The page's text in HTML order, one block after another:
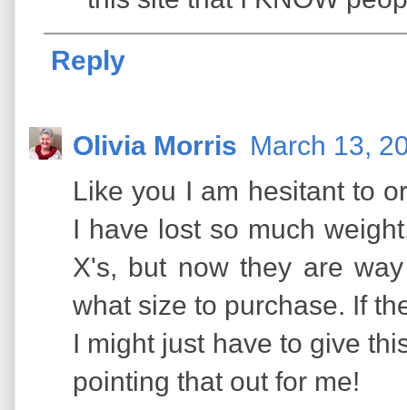
Reply
Olivia Morris March 13,
Like you I am hesitant to
I have lost so much
X's, but now they are
what size to purchase. If
I might just have to give
pointing that out for me!